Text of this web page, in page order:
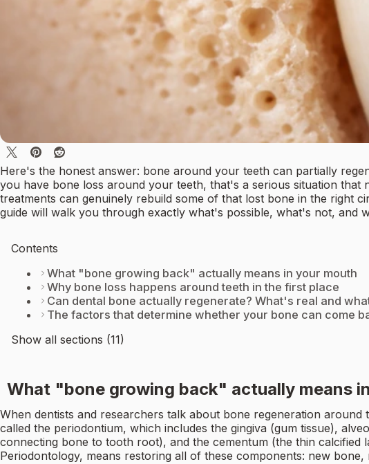
Here's the honest answer: bone around your teeth can partially
you have bone loss around your teeth, that's a serious situation
treatments can genuinely rebuild some of that lost bone in the right
guide will walk you through exactly what's possible, what's not, and
Contents
What "bone growing back" actually means in your mouth
Why bone loss happens around teeth in the first place
Can dental bone actually regenerate? What's real and
The factors that determine whether your bone can come
Show all sections (11)
What "bone growing back" actually means
When dentists and researchers talk about bone regeneration
called the periodontium, which includes the gingiva (gum tissue),
connecting bone to tooth root), and the cementum (the thin
Periodontology, means restoring all of these components: new